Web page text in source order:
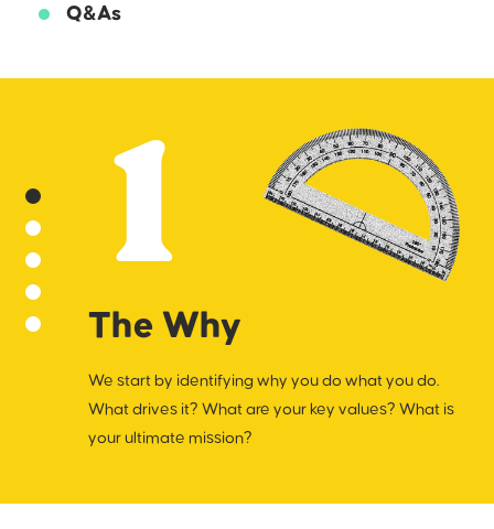
Q&As
1
The Why
We start by identifying why you do what you do.
What drives it? What are your key values? What is
your ultimate mission?